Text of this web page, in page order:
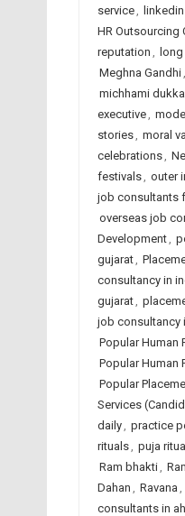
service,
HR Outsourcing
reputation ,
Meghna Gandhi,
michhami
executive,
stories, moral
celebrations,
festivals, outer
job consultants
overseas job
Development,
gujarat,
consultancy in
gujarat,
job consultancy
Popular Human
Popular Human
Popular
Services
daily, practice
rituals, puja
Ram bhakti,
Dahan , Ravana ,
consultants in